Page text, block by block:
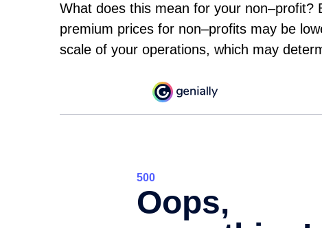
What does this mean for your non–profit?
premium prices for non–profits may be
scale of your operations, which may